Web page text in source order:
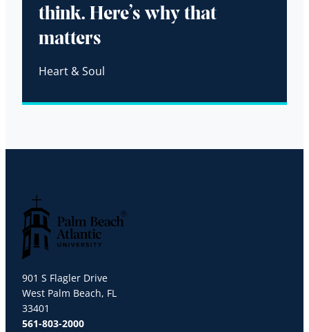
think. Here’s why that
matters
Heart & Soul
901 S Flagler Drive
West Palm Beach, FL
33401
561-803-2000